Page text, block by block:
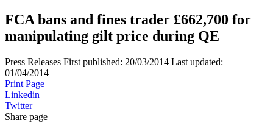
FCA bans and fines trader £662,700 for
manipulating gilt price during QE
Press Releases First published: 20/03/2014 Last updated:
01/04/2014
Print Page
Linkedin
Twitter
Share page